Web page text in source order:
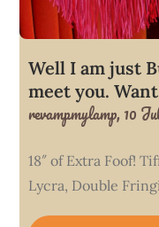
Well I am just
meet you.
revampmylamp, 10
18″ of Extra Foof!
Lycra, Double